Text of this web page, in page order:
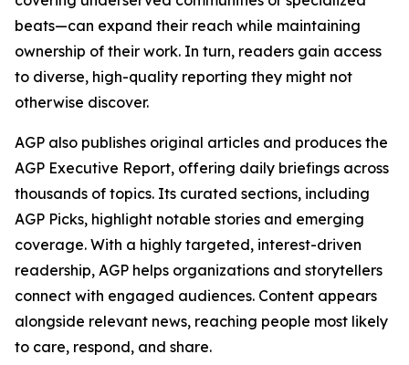
beats—can expand their reach while maintaining
ownership of their work. In turn, readers gain access
to diverse, high-quality reporting they might not
otherwise discover.
AGP also publishes original articles and produces the
AGP Executive Report, offering daily briefings across
thousands of topics. Its curated sections, including
AGP Picks, highlight notable stories and emerging
coverage. With a highly targeted, interest-driven
readership, AGP helps organizations and storytellers
connect with engaged audiences. Content appears
alongside relevant news, reaching people most likely
to care, respond, and share.